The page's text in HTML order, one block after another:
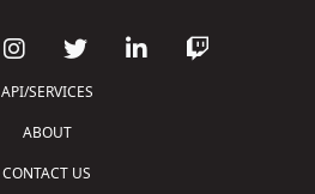
API/SERVICES
ABOUT
CONTACT US